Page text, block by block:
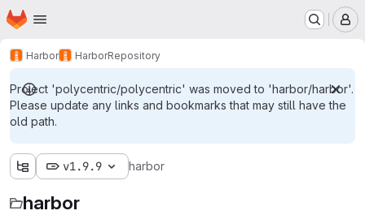
Skip to main content
Homepage
Harbor HarborRepository
Project 'polycentric/polycentric' was moved to 'harbor/harbor'.
Please update any links and bookmarks that may still have the
old path.
v1.9.9 harbor
harbor